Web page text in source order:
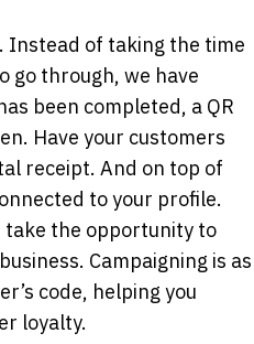
Instead of taking the time
go through, we have
been completed, a QR
Have your customers
receipt. And on top of
to your profile.
take the opportunity to
Campaigning is as
code, helping you
loyalty.